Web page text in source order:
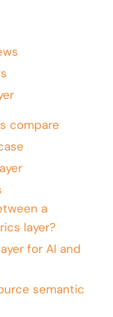
compare
a
layer?
for AI and
semantic